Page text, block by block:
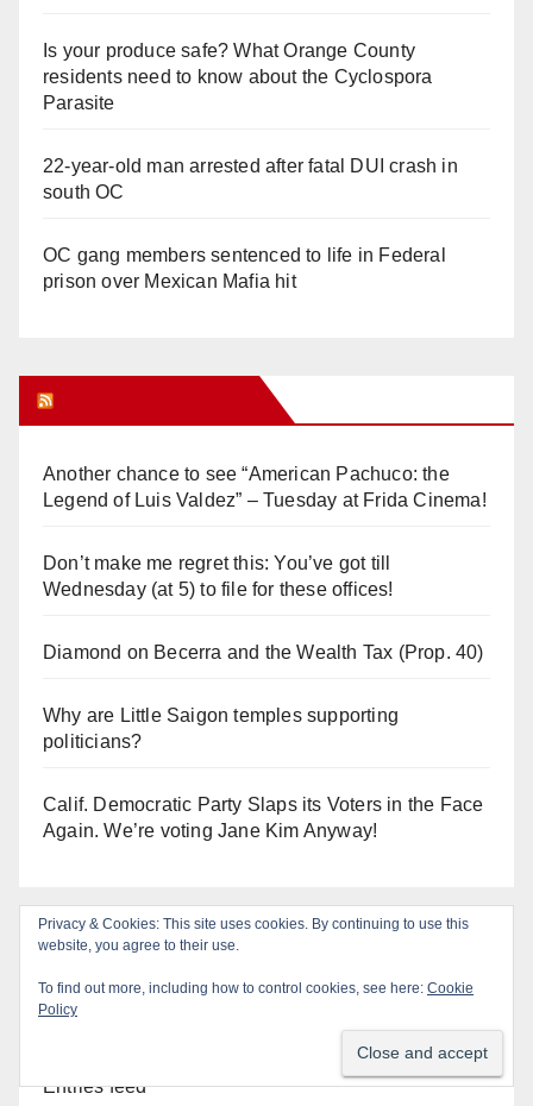
Is your produce safe? What Orange County
residents need to know about the Cyclospora
Parasite
22-year-old man arrested after fatal DUI crash in
south OC
OC gang members sentenced to life in Federal
prison over Mexican Mafia hit
Another chance to see “American Pachuco: the
Legend of Luis Valdez” – Tuesday at Frida Cinema!
Don’t make me regret this: You’ve got till
Wednesday (at 5) to file for these offices!
Diamond on Becerra and the Wealth Tax (Prop. 40)
Why are Little Saigon temples supporting
politicians?
Calif. Democratic Party Slaps its Voters in the Face
Again. We’re voting Jane Kim Anyway!
Log In
Log in
Entries feed
Privacy & Cookies: This site uses cookies. By continuing to use this
website, you agree to their use.
To find out more, including how to control cookies, see here: Cookie
Policy